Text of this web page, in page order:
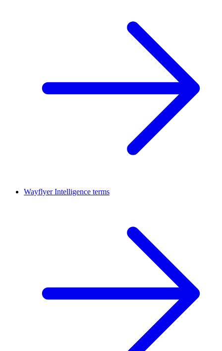
Wayflyer Intelligence terms